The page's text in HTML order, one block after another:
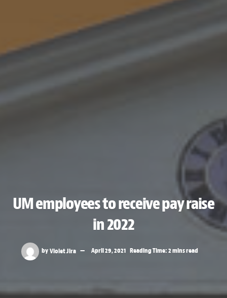
UM employees to receive pay raise
in 2022
byViolet Jira April 29, 2021 Reading Time: 2 mins read